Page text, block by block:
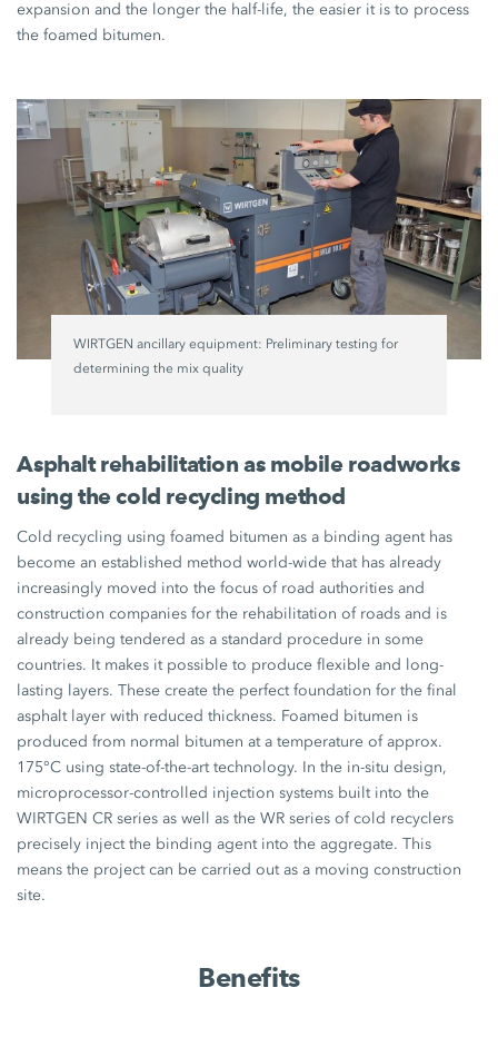
expansion and the longer the half-life, the easier it is to process
the foamed bitumen.
WIRTGEN ancillary equipment: Preliminary testing for
determining the mix quality
Asphalt rehabilitation as mobile roadworks
using the cold recycling method
Cold recycling using foamed bitumen as a binding agent has
become an established method world-wide that has already
increasingly moved into the focus of road authorities and
construction companies for the rehabilitation of roads and is
already being tendered as a standard procedure in some
countries. It makes it possible to produce flexible and long-
lasting layers. These create the perfect foundation for the final
asphalt layer with reduced thickness. Foamed bitumen is
produced from normal bitumen at a temperature of approx.
175°C using state-of-the-art technology. In the in-situ design,
microprocessor-controlled injection systems built into the
WIRTGEN CR series as well as the WR series of cold recyclers
precisely inject the binding agent into the aggregate. This
means the project can be carried out as a moving construction
site.
Benefits